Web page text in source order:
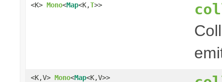
<K> Mono<Map<K,T>>
<K,V> Mono<Map<K,V>>